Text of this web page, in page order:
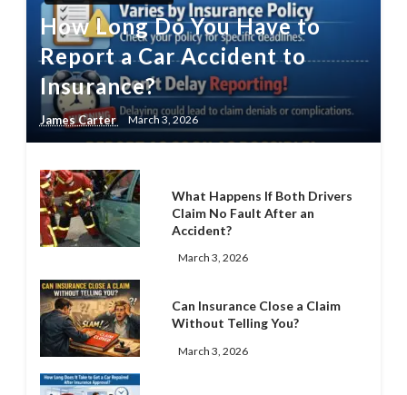
How Long Do You Have to
Report a Car Accident to
Insurance?
James Carter March 3, 2026
What Happens If Both Drivers
Claim No Fault After an
Accident?
March 3, 2026
Can Insurance Close a Claim
Without Telling You?
March 3, 2026